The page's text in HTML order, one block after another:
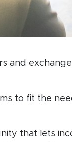
and
to fit the
that lets